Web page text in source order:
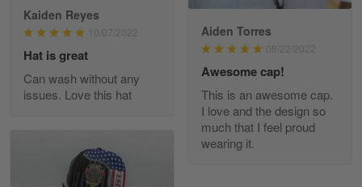
Reply from Skulltee March 13
Read more
Got a Hawaiian shirt for myself and my brother in arm
Reply from Skulltee
Kaiden Reyes
10/07/2022
Hat is great
Can wash without any
issues. Love this hat
Aiden Torres
08/22/2022
Awesome cap!
This is an awesome cap.
I love and the design so
much that I feel proud
wearing it.